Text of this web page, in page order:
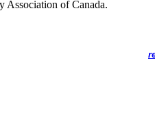
of Canada.